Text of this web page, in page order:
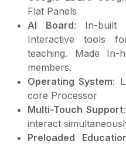
Flat Panels
AI Board: In-built
Interactive tools
teaching. Made
members.
Operating System:
core Processor
Multi-Touch Support
interact
Preloaded